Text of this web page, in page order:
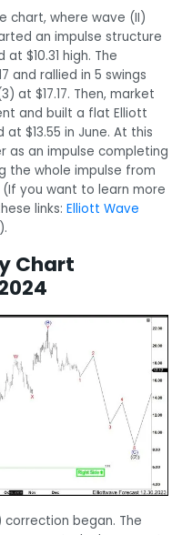
chart, where wave (II)
an impulse structure
$10.31 high. The
and rallied in 5 swings
at $17.17. Then, market
and built a flat Elliott
$13.55 in June. At this
as an impulse completing
the whole impulse from
you want to learn more
links: Elliott Wave
).
Chart
began. The